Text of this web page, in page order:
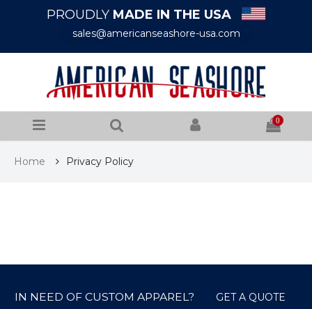
PROUDLY MADE IN THE USA
sales@americanseashore-usa.com
0
Home Privacy Policy
IN NEED OF CUSTOM APPAREL? GET A QUOTE